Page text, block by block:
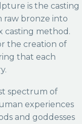
is the casting
raw bronze into
casting method.
the creation of
that each
spectrum of
experiences
and goddesses